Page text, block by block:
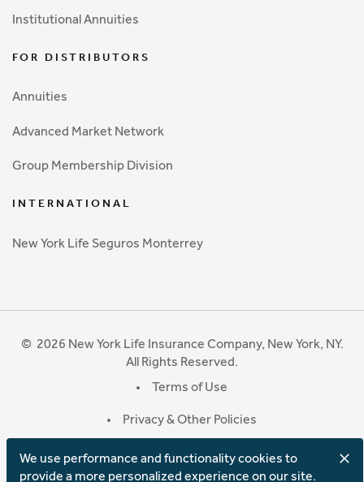
Institutional Annuities
FOR DISTRIBUTORS
Annuities
Advanced Market Network
Group Membership Division
INTERNATIONAL
New York Life Seguros Monterrey
© 2026 New York Life Insurance Company, New York, NY.
All Rights Reserved.
Terms of Use
Privacy & Other Policies
We use performance and functionality cookies to
provide a more personalized experience on our site.